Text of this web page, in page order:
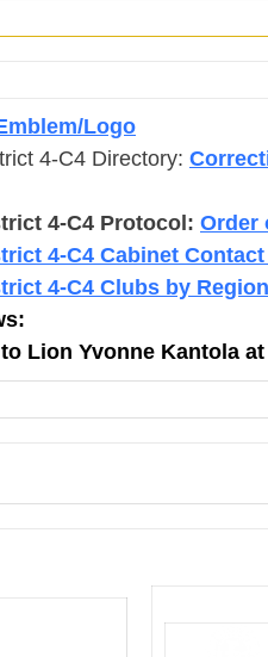
Logo
4-C4 Directory:
4-C4 Protocol: Order
4-C4 Cabinet
4-C4 Clubs by
Lion Yvonne Kantola